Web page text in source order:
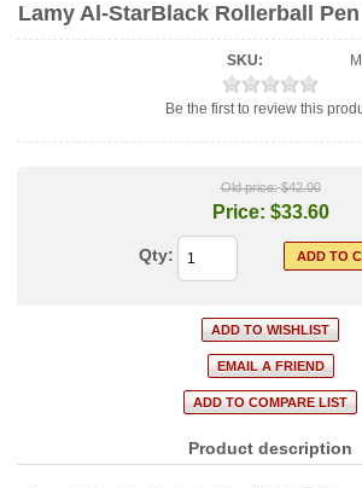
Lamy Al-StarBlack Rollerball
SKU:
Be the first to review this
Old price: $42.00
Price: $33.60
Qty:
Product description